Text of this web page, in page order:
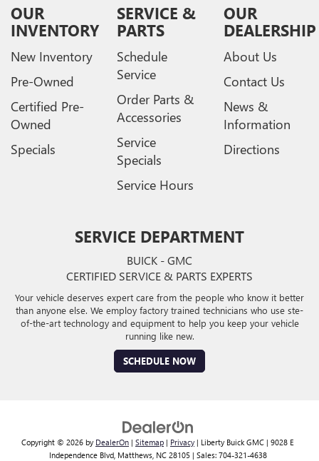
OUR
INVENTORY
New Inventory
Pre-Owned
Certified Pre-
Owned
Specials
SERVICE &
PARTS
Schedule
Service
Order Parts &
Accessories
Service
Specials
Service Hours
OUR
DEALERSHIP
About Us
Contact Us
News &
Information
Directions
SERVICE DEPARTMENT
BUICK - GMC
CERTIFIED SERVICE & PARTS EXPERTS
Your vehicle deserves expert care from the people who know it better
than anyone else. We employ factory trained technicians who use ste-
of-the-art technology and equipment to help you keep your vehicle
running like new.
SCHEDULE NOW
Copyright © 2026 by DealerOn | Sitemap | Privacy | Liberty Buick GMC | 9028 E
Independence Blvd,Matthews,NC28105| Sales: 704-321-4638